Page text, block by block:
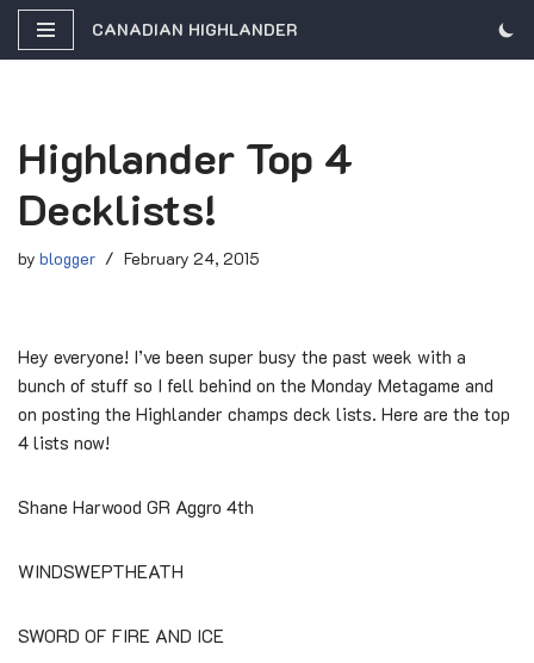
Skip
CANADIAN HIGHLANDER
Highlander Top 4
Decklists!
by blogger February 24, 2015
Hey everyone! I’ve been super busy the past week with a
bunch of stuff so I fell behind on the Monday Metagame and
on posting the Highlander champs deck lists. Here are the top
4 lists now!
Shane Harwood GR Aggro 4th
WINDSWEPTHEATH
SWORD OF FIRE AND ICE